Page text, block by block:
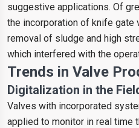
suggestive applications. Of
the incorporation of knife gate
removal of sludge and high
which interfered with the
Trends in Valve
Digitalization in the
Valves with incorporated
applied to monitor in real time